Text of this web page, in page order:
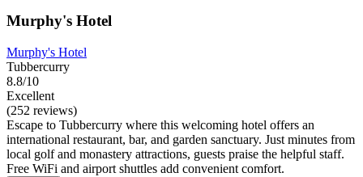
Murphy's Hotel
Murphy's Hotel
Tubbercurry
8.8/10
Excellent
(252 reviews)
Escape to Tubbercurry where this welcoming hotel offers an
international restaurant, bar, and garden sanctuary. Just minutes from
local golf and monastery attractions, guests praise the helpful staff.
Free WiFi and airport shuttles add convenient comfort.